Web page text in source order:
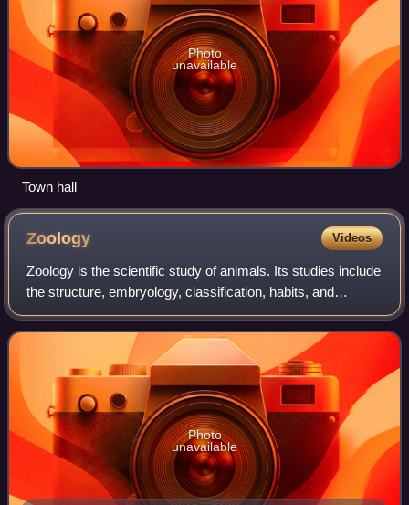
Photo
unavailable
Town hall
Zoology Videos
Zoology is the scientific study of animals. Its studies include
the structure, embryology, classification, habits, and
distribution of all animals, both living and extinct, and how
they interact with
Photo
unavailable